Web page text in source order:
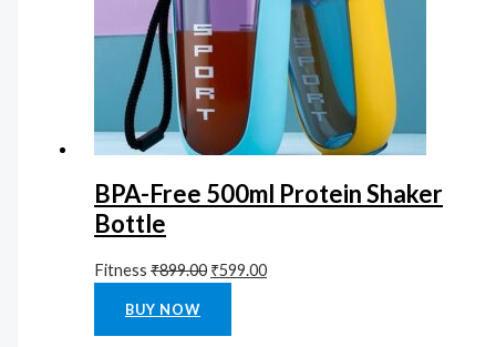
BPA-Free 500ml Protein Shaker
Bottle
Fitness₹899.00 ₹599.00
BUY NOW